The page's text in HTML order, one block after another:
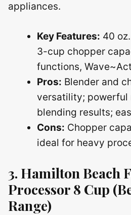
appliances.
Key Features: 40
3-cup chopper
functions,
Pros: Blender and
versatility; powerful
blending results;
Cons: Chopper
ideal for heavy
3. Hamilton Beach
Processor 8 Cup
Range)